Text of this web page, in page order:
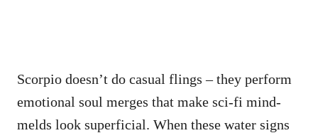
Scorpio doesn’t do casual flings – they perform
emotional soul merges that make sci-fi mind-
melds look superficial. When these water signs